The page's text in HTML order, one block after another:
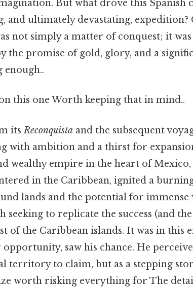
But what drove this Spanish
and ultimately devastating, expedition?
not simply a matter of conquest; it
the promise of gold, glory, and a
enough..
this one Worth keeping that in mind..
itsReconquista and the subsequent
with ambition and a thirst for
wealthy empire in the heart of
in the Caribbean, ignited a
lands and the potential for immense
seeking to replicate the success (and
of the Caribbean islands. It was in this
saw his chance. He
territory to claim, but as a stepping
worth risking everything for The